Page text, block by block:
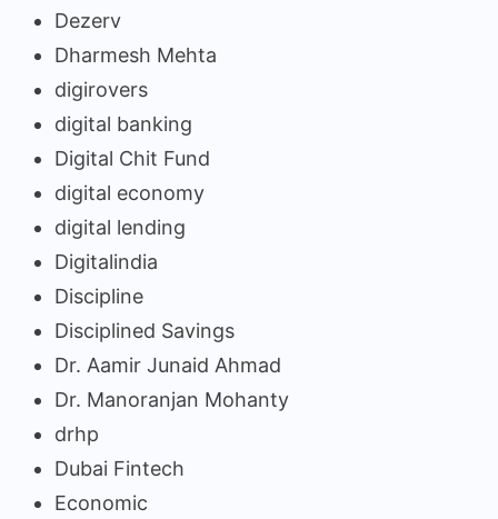
Dezerv
Dharmesh Mehta
digirovers
digital banking
Digital Chit Fund
digital economy
digital lending
Digitalindia
Discipline
Disciplined Savings
Dr. Aamir Junaid Ahmad
Dr. Manoranjan Mohanty
drhp
Dubai Fintech
Economic